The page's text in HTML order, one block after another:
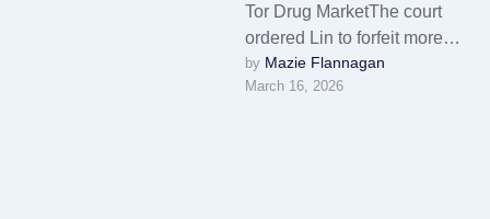
Tor Drug MarketThe court
ordered Lin to forfeit more
than USD 105 million,
representing proceeds
by Mazie Flannagan
March 16, 2026